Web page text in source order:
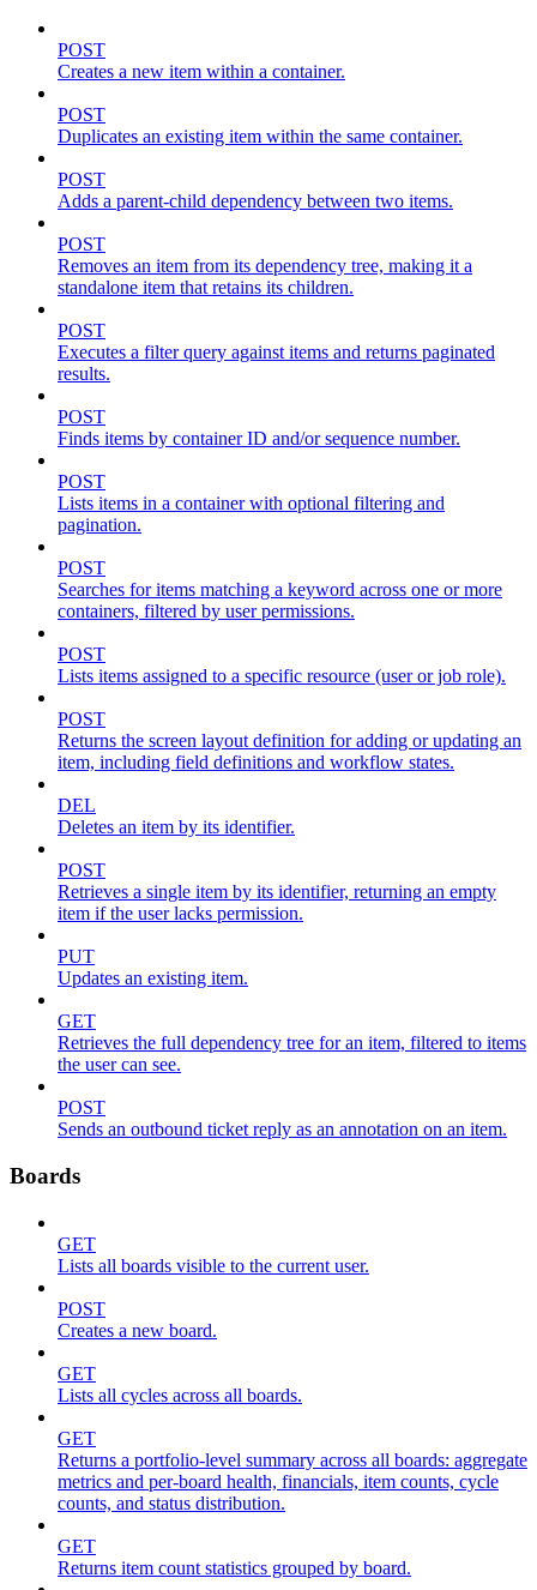
POST
Creates a new item within a container.
POST
Duplicates an existing item within the same container.
POST
Adds a parent-child dependency between two items.
POST
Removes an item from its dependency tree, making it a
standalone item that retains its children.
POST
Executes a filter query against items and returns paginated
results.
POST
Finds items by container ID and/or sequence number.
POST
Lists items in a container with optional filtering and
pagination.
POST
Searches for items matching a keyword across one or more
containers, filtered by user permissions.
POST
Lists items assigned to a specific resource (user or job role).
POST
Returns the screen layout definition for adding or updating an
item, including field definitions and workflow states.
DEL
Deletes an item by its identifier.
POST
Retrieves a single item by its identifier, returning an empty
item if the user lacks permission.
PUT
Updates an existing item.
GET
Retrieves the full dependency tree for an item, filtered to items
the user can see.
POST
Sends an outbound ticket reply as an annotation on an item.
Boards
GET
Lists all boards visible to the current user.
POST
Creates a new board.
GET
Lists all cycles across all boards.
GET
Returns a portfolio-level summary across all boards: aggregate
metrics and per-board health, financials, item counts, cycle
counts, and status distribution.
GET
Returns item count statistics grouped by board.